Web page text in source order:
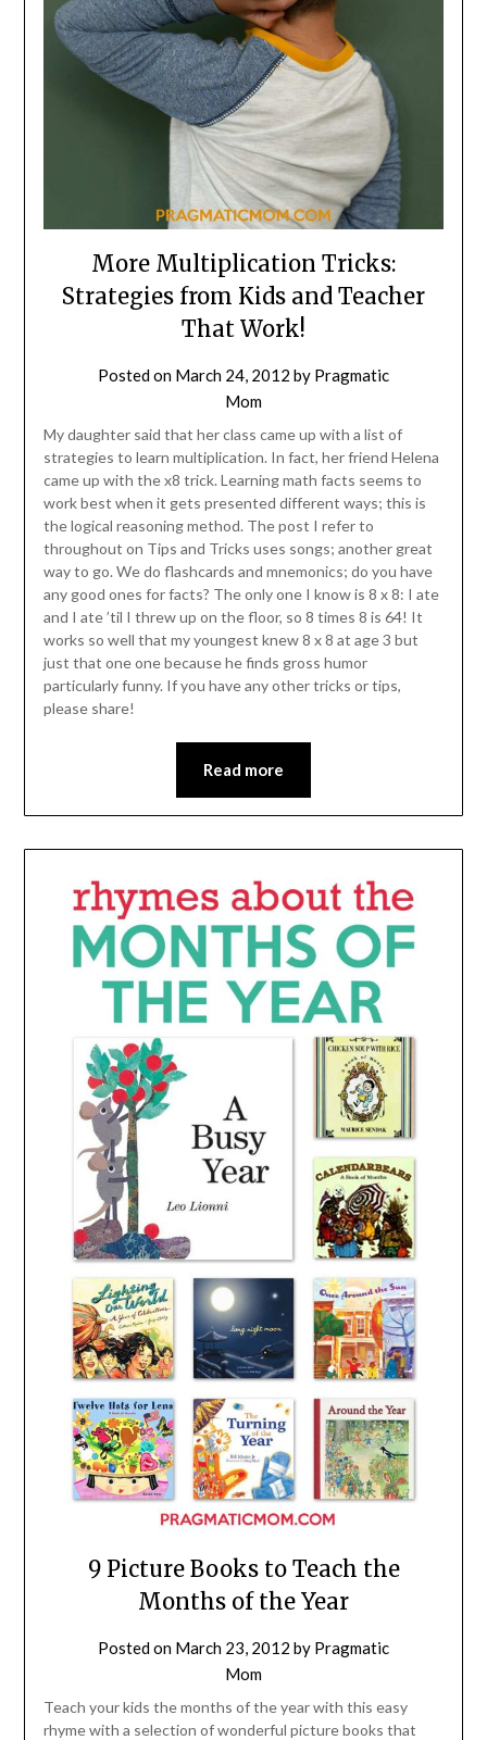
More Multiplication Tricks:
Strategies from Kids and Teacher
That Work!
Posted on March 24, 2012 by Pragmatic
Mom
My daughter said that her class came up with a list of
strategies to learn multiplication. In fact, her friend Helena
came up with the x8 trick. Learning math facts seems to
work best when it gets presented different ways; this is
the logical reasoning method. The post I refer to
throughout on Tips and Tricks uses songs; another great
way to go. We do flashcards and mnemonics; do you have
any good ones for facts? The only one I know is 8 x 8: I ate
and I ate ’til I threw up on the floor, so 8 times 8 is 64! It
works so well that my youngest knew 8 x 8 at age 3 but
just that one one because he finds gross humor
particularly funny. If you have any other tricks or tips,
please share!
Read more
9 Picture Books to Teach the
Months of the Year
Posted on March 23, 2012 by Pragmatic
Mom
Teach your kids the months of the year with this easy
rhyme with a selection of wonderful picture books that